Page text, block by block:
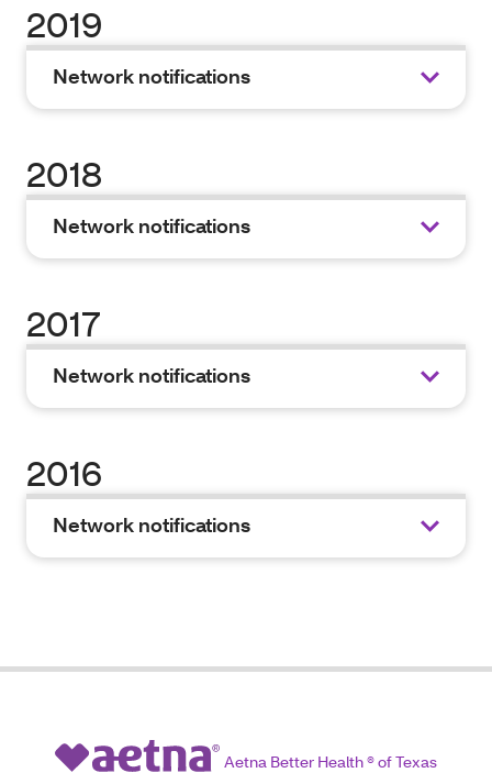
2019
Network notifications
2018
Network notifications
2017
Network notifications
2016
Network notifications
Aetna Better Health ® of Texas